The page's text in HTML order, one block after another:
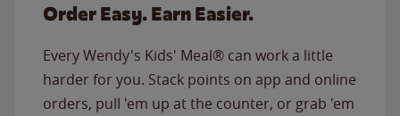
Order Easy. Earn Easier.
Every Wendy's Kids' Meal® can work a little
harder for you. Stack points on app and online
orders, pull 'em up at the counter, or grab 'em